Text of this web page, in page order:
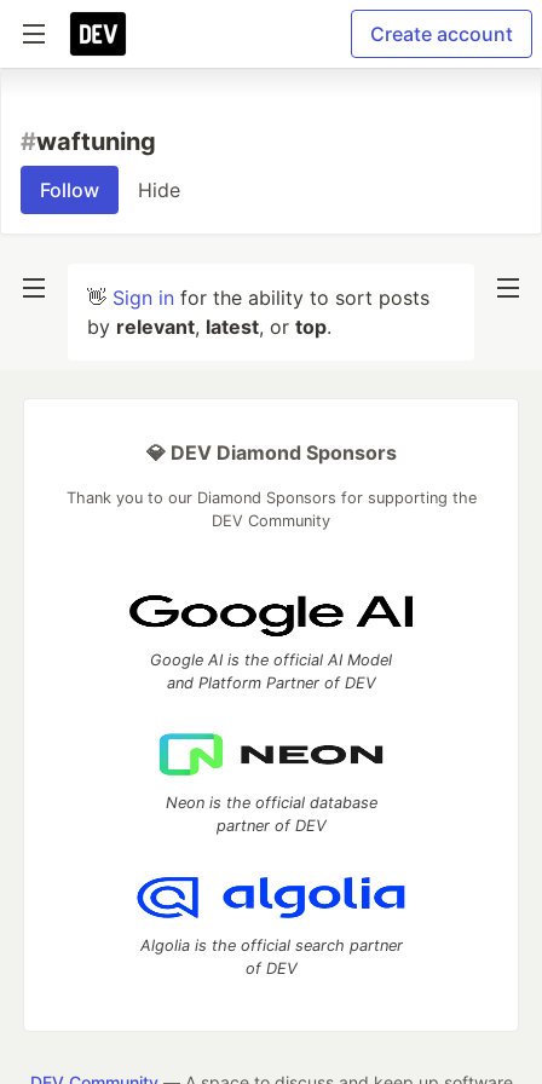
Create account
#waftuning
Follow Hide
👋 Sign in for the ability to sort posts
by relevant, latest, or top.
💎 DEV Diamond Sponsors
Thank you to our Diamond Sponsors for supporting the
DEV Community
Google AI is the official AI Model
and Platform Partner of DEV
Neon is the official database
partner of DEV
Algolia is the official search partner
of DEV